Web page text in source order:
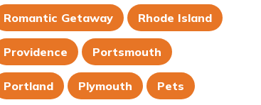
Romantic Getaway Rhode Island
Providence Portsmouth
Portland Plymouth Pets